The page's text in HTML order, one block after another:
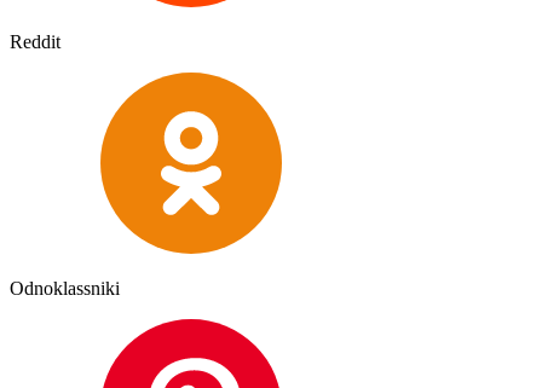
Reddit
Odnoklassniki